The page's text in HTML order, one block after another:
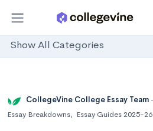
Show All Categories
CollegeVine College Essay Team
Essay Breakdowns, Essay Guides 2025-26